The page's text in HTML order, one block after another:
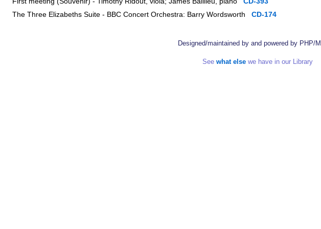
The Three Elizabeths Suite - BBC Concert Orchestra: Barry Wordsworth CD-174
Designed/maintained by and powered by PHP/
See what else we have in our Library